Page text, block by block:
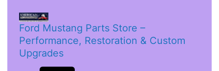
Ford Mustang Parts Store –
Performance, Restoration & Custom
Upgrades